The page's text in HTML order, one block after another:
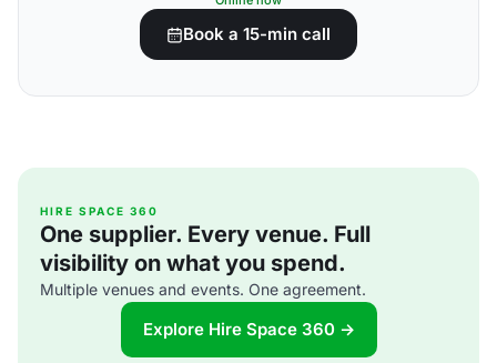
Book a 15-min call
HIRE SPACE 360
One supplier. Every venue. Full
visibility on what you spend.
Multiple venues and events. One agreement.
Explore Hire Space 360 →